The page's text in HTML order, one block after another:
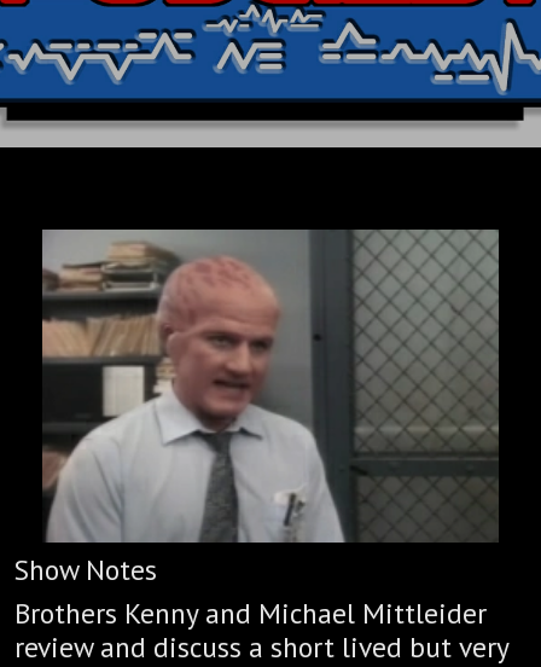
Show Notes
Brothers Kenny and Michael Mittleider
review and discuss a short lived but very